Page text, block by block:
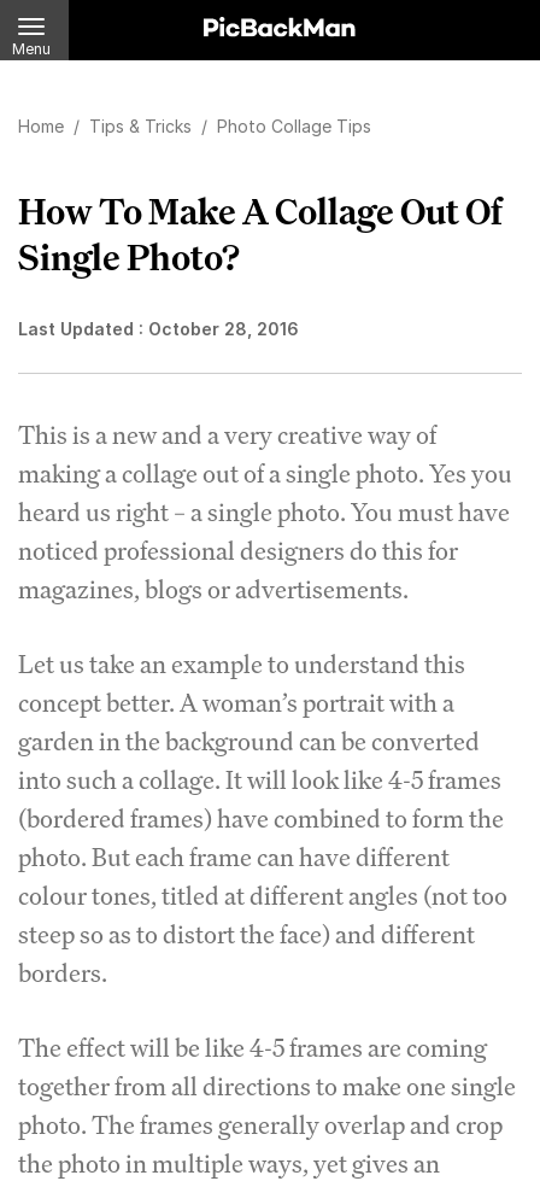
Menu
Home / Tips & Tricks / Photo Collage Tips
How To Make A Collage Out Of
Single Photo?
Last Updated : October 28, 2016
This is a new and a very creative way of
making a collage out of a single photo. Yes you
heard us right – a single photo. You must have
noticed professional designers do this for
magazines, blogs or advertisements.
Let us take an example to understand this
concept better. A woman’s portrait with a
garden in the background can be converted
into such a collage. It will look like 4-5 frames
(bordered frames) have combined to form the
photo. But each frame can have different
colour tones, titled at different angles (not too
steep so as to distort the face) and different
borders.
The effect will be like 4-5 frames are coming
together from all directions to make one single
photo. The frames generally overlap and crop
the photo in multiple ways, yet gives an